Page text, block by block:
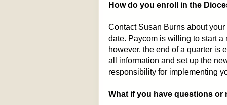
How do you enroll in the
Contact Susan Burns about
date. Paycom is willing to start
however, the end of a quarter is
all information and set up the
responsibility for implementing
What if you have questions or